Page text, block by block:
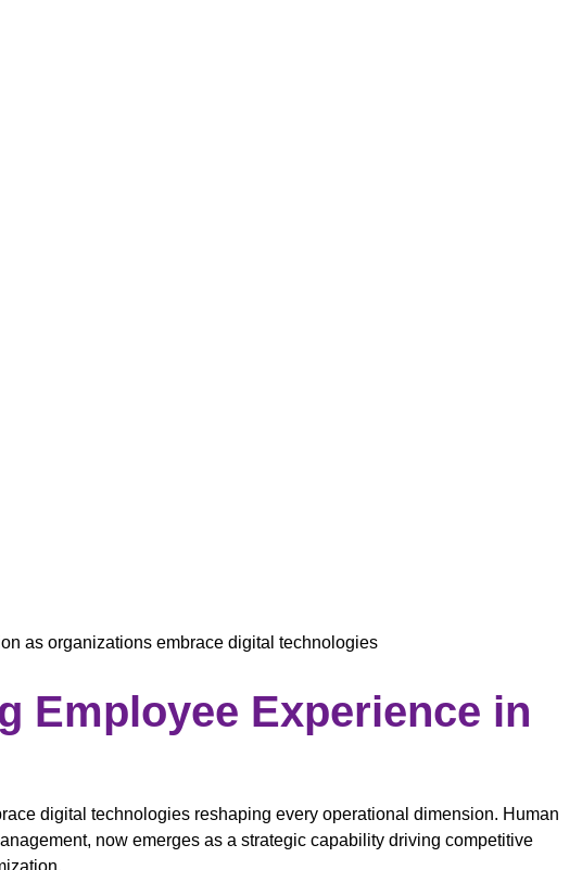
Employee Experience in
digital technologies reshaping every operational dimension. Human
now emerges as a strategic capability driving competitive